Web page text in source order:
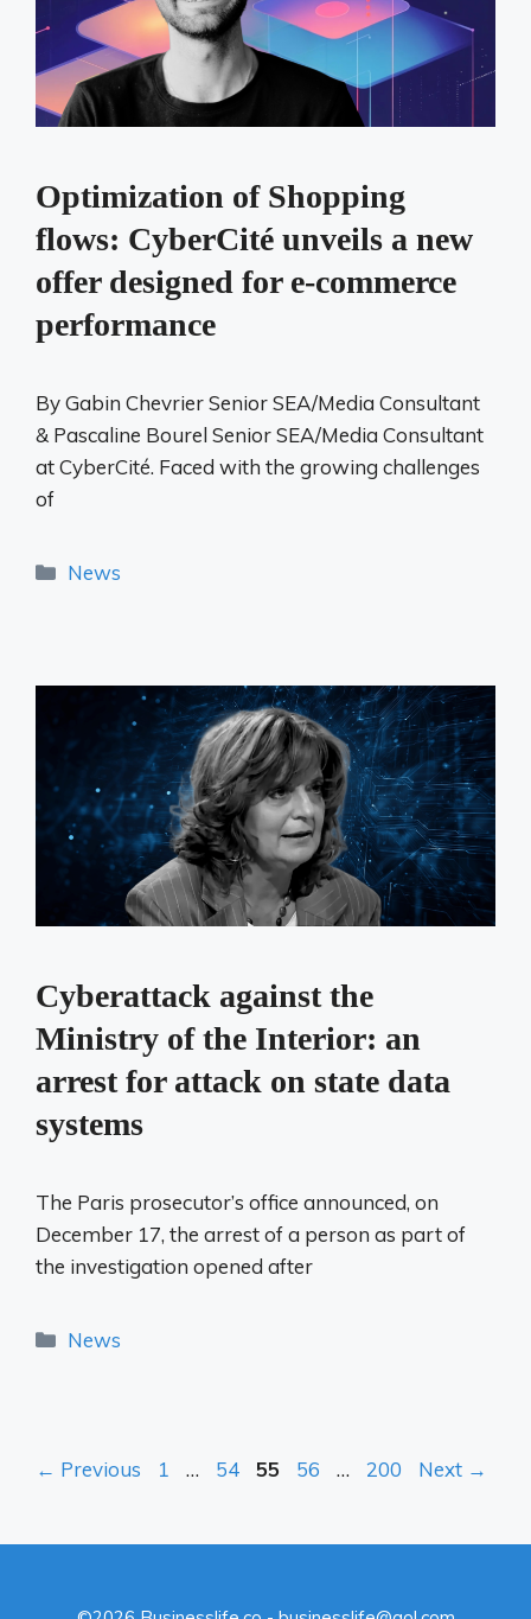
Optimization of Shopping
flows: CyberCité unveils a new
offer designed for e-commerce
performance
By Gabin Chevrier Senior SEA/Media Consultant
& Pascaline Bourel Senior SEA/Media Consultant
at CyberCité. Faced with the growing challenges
of
Categories
News
Cyberattack against the
Ministry of the Interior: an
arrest for attack on state data
systems
The Paris prosecutor’s office announced, on
December 17, the arrest of a person as part of
the investigation opened after
Categories
News
← Previous Page
1 … Page
54 Page
55 Page
56 … Page
200 Next →